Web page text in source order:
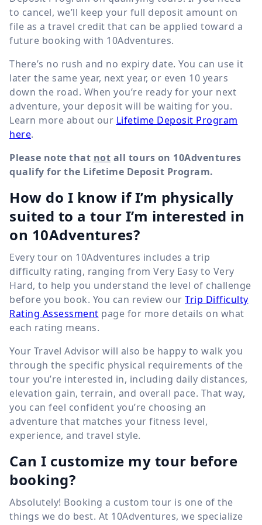
to cancel, we’ll keep your full deposit amount on
file as a travel credit that can be applied toward a
future booking with 10Adventures.
There’s no rush and no expiry date. You can use it
later the same year, next year, or even 10 years
down the road. When you’re ready for your next
adventure, your deposit will be waiting for you.
Learn more about our Lifetime Deposit Program
here.
Please note that not all tours on 10Adventures
qualify for the Lifetime Deposit Program.
How do I know if I’m physically
suited to a tour I’m interested in
on 10Adventures?
Every tour on 10Adventures includes a trip
difficulty rating, ranging from Very Easy to Very
Hard, to help you understand the level of challenge
before you book. You can review our Trip Difficulty
Rating Assessment page for more details on what
each rating means.
Your Travel Advisor will also be happy to walk you
through the specific physical requirements of the
tour you’re interested in, including daily distances,
elevation gain, terrain, and overall pace. That way,
you can feel confident you’re choosing an
adventure that matches your fitness level,
experience, and travel style.
Can I customize my tour before
booking?
Absolutely! Booking a custom tour is one of the
things we do best. At 10Adventures, we specialize